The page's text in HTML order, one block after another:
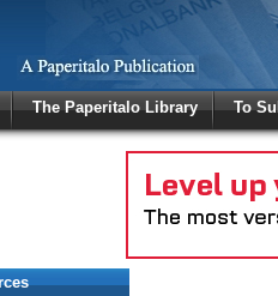
The Paperitalo Library To
Log